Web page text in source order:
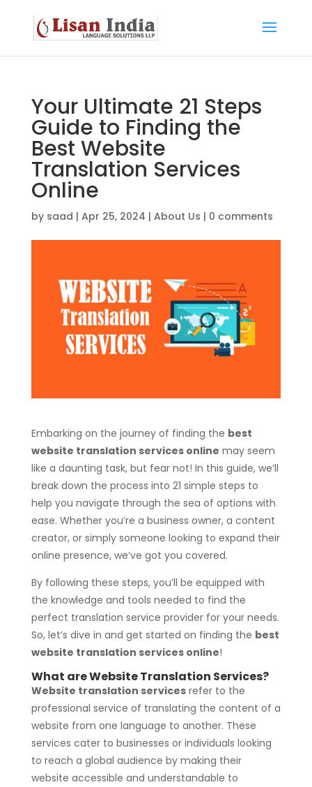
Your Ultimate 21 Steps
Guide to Finding the
Best Website
Translation Services
Online
by saad | Apr 25, 2024 | About Us | 0 comments
Embarking on the journey of finding the best
website translation services online may seem
like a daunting task, but fear not! In this guide, we’ll
break down the process into 21 simple steps to
help you navigate through the sea of options with
ease. Whether you’re a business owner, a content
creator, or simply someone looking to expand their
online presence, we’ve got you covered.
By following these steps, you’ll be equipped with
the knowledge and tools needed to find the
perfect translation service provider for your needs.
So, let’s dive in and get started on finding the best
website translation services online!
What are Website Translation Services?
Website translation servicesrefer to the
professional service of translating the content of a
website from one language to another. These
services cater to businesses or individuals looking
to reach a global audience by making their
website accessible and understandable to